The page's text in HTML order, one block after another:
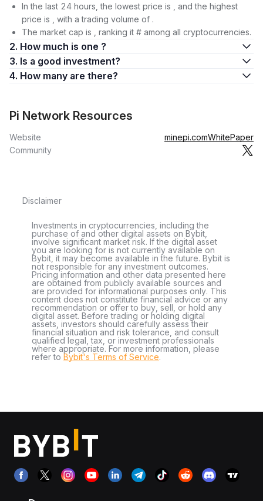
In the last 24 hours, the lowest price is , and the highest
price is , with a trading volume of .
The market cap is , ranking it # among all cryptocurrencies.
2. How much is one ?
3. Is a good investment?
4. How many are there?
Pi Network Resources
Website minepi.comWhitePaper
Community
Disclaimer
Investments in cryptocurrencies, including the
purchase of and other digital assets on Bybit,
involve significant market risk. If the digital asset
you are looking for is not currently available on
Bybit, it may become available in the future. Bybit is
not responsible for any investment outcomes.
Pricing information and other data presented here
are obtained from publicly available sources and
are provided for informational purposes only. This
content does not constitute financial advice or any
recommendation or offer to buy, sell, or hold any
digital asset. Before trading or holding digital
assets, investors should carefully assess their
financial situation and risk tolerance, and consult
qualified legal, tax, or investment professionals
where appropriate. For more information, please
refer to Bybit's Terms of Service.